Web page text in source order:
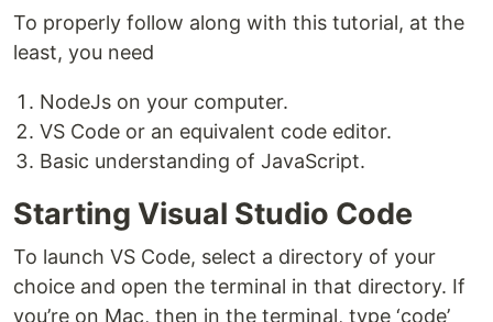
To properly follow along with this tutorial, at the
least, you need
NodeJs on your computer.
VS Code or an equivalent code editor.
Basic understanding of JavaScript.
Starting Visual Studio Code
To launch VS Code, select a directory of your
choice and open the terminal in that directory. If
you’re on Mac, then in the terminal, type ‘code’